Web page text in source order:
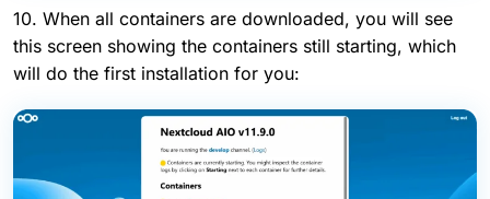
10. When all containers are downloaded, you will see
this screen showing the containers still starting, which
will do the first installation for you: